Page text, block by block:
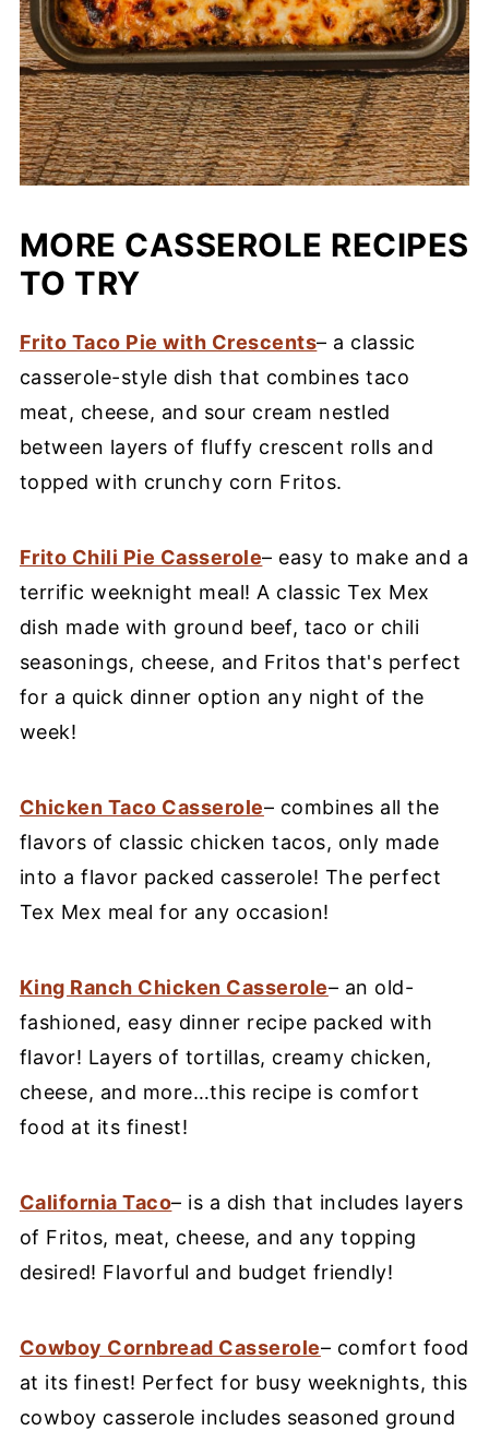
MORE CASSEROLE RECIPES
TO TRY
Frito Taco Pie with Crescents– a classic
casserole-style dish that combines taco
meat, cheese, and sour cream nestled
between layers of fluffy crescent rolls and
topped with crunchy corn Fritos.
Frito Chili Pie Casserole– easy to make and a
terrific weeknight meal! A classic Tex Mex
dish made with ground beef, taco or chili
seasonings, cheese, and Fritos that's perfect
for a quick dinner option any night of the
week!
Chicken Taco Casserole– combines all the
flavors of classic chicken tacos, only made
into a flavor packed casserole! The perfect
Tex Mex meal for any occasion!
King Ranch Chicken Casserole– an old-
fashioned, easy dinner recipe packed with
flavor! Layers of tortillas, creamy chicken,
cheese, and more…this recipe is comfort
food at its finest!
California Taco– is a dish that includes layers
of Fritos, meat, cheese, and any topping
desired! Flavorful and budget friendly!
Cowboy Cornbread Casserole– comfort food
at its finest! Perfect for busy weeknights, this
cowboy casserole includes seasoned ground